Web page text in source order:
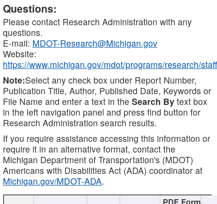
Questions:
Please contact Research Administration with any
questions.
E-mail: MDOT-Research@Michigan.gov
Website:
https://www.michigan.gov/mdot/programs/research/staff
Note:Select any check box under Report Number,
Publication Title, Author, Published Date, Keywords or
File Name and enter a text in the Search By text box
in the left navigation panel and press find button for
Research Administration search results.
If you require assistance accessing this information or
require it in an alternative format, contact the
Michigan Department of Transportation's (MDOT)
Americans with Disabilities Act (ADA) coordinator at
Michigan.gov/MDOT-ADA.